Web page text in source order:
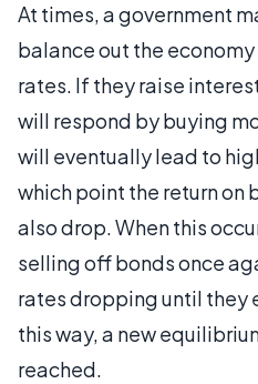
At times, a government
balance out the
rates. If they raise
will respond by buying
will eventually lead to
which point the return on
also drop. When this
selling off bonds once
rates dropping until they
this way, a new
reached.